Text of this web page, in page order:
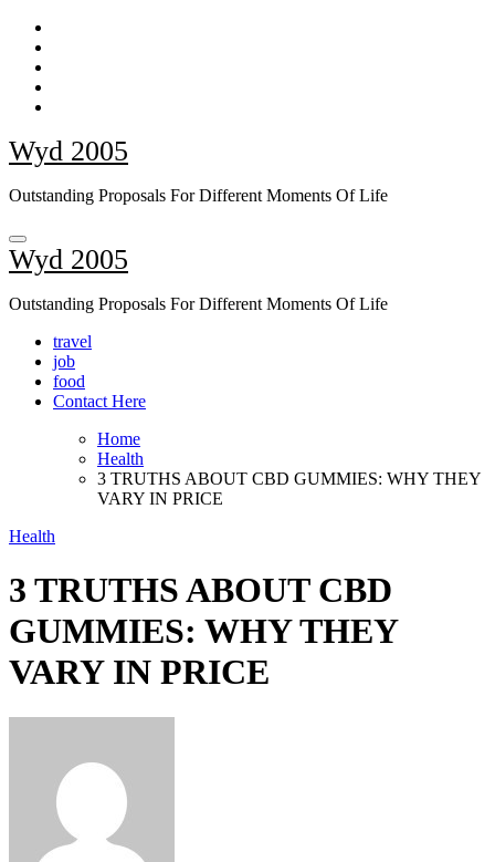
Skip
content
Wyd 2005
Outstanding Proposals For Different Moments Of Life
Wyd 2005
Outstanding Proposals For Different Moments Of Life
travel
job
food
Contact Here
Home
Health
3 TRUTHS ABOUT CBD GUMMIES: WHY THEY
VARY IN PRICE
Health
3 TRUTHS ABOUT CBD
GUMMIES: WHY THEY
VARY IN PRICE